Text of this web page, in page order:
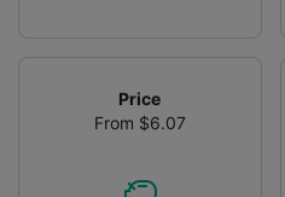
Price
From $6.07